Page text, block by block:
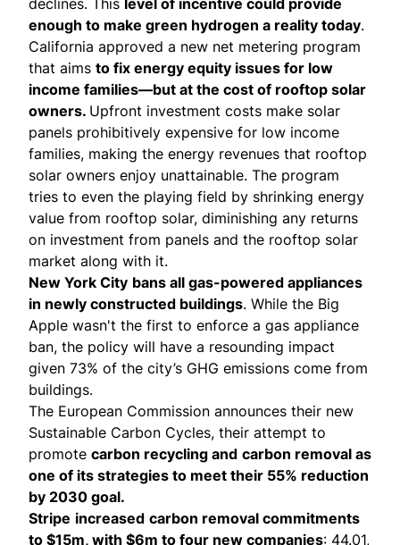
declines. This level of incentive could provide
enough to make green hydrogen a reality today.
California approved a new net metering program
that aims to fix energy equity issues for low
income families—but at the cost of rooftop solar
owners. Upfront investment costs make solar
panels prohibitively expensive for low income
families, making the energy revenues that rooftop
solar owners enjoy unattainable. The program
tries to even the playing field by shrinking energy
value from rooftop solar, diminishing any returns
on investment from panels and the rooftop solar
market along with it.
New York City bans all gas-powered appliances
in newly constructed buildings. While the Big
Apple wasn't the first to enforce a gas appliance
ban, the policy will have a resounding impact
given 73% of the city’s GHG emissions come from
buildings.
The European Commission announces their new
Sustainable Carbon Cycles, their attempt to
promote carbon recycling and carbon removal as
one of its strategies to meet their 55% reduction
by 2030 goal.
Stripe increased carbon removal commitments
to $15m, with $6m to four new companies: 44.01,